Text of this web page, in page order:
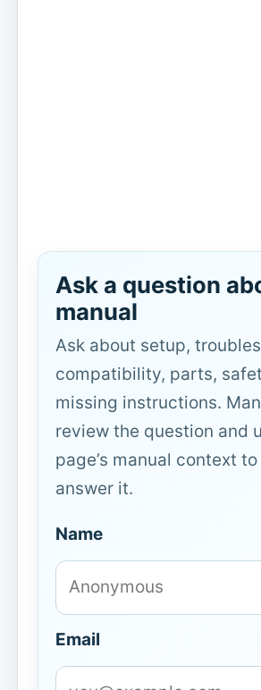
Ask a question
manual
Ask about setup,
compatibility, parts,
missing instructions.
review the question and
page’s manual context
answer it.
Name
Email